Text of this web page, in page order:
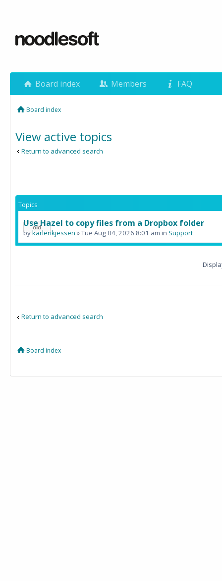
Board index Members FAQ
Board index
View active topics
Return to advanced search
Topics
Use Hazel to copy files from a Dropbox folder
bykarlerikjessen » Tue Aug 04, 2026 8:01 am in Support
Return to advanced search
Board index